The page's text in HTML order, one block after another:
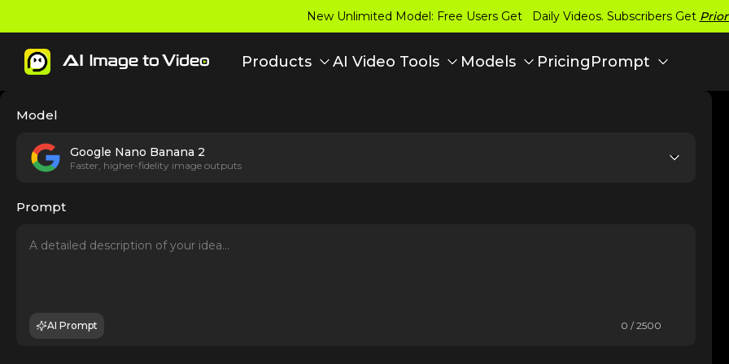
New Unlimited Model: Free Users Get Daily Videos. Subscribers Get
Products AI Video Tools Models PricingPrompt
Model
Google Nano Banana 2
Faster, higher-fidelity image outputs
Prompt
AI Prompt 0 / 2500